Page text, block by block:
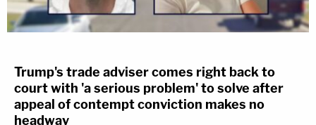
Trump's trade adviser comes right back to
court with 'a serious problem' to solve after
appeal of contempt conviction makes no
headway